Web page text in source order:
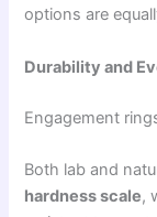
options are
Durability and
Engagement
Both lab and
hardness scale,